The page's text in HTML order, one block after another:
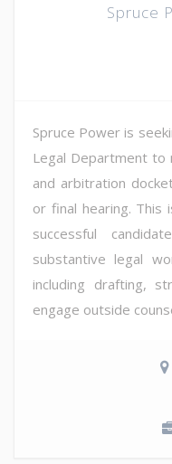
Spruce
Spruce Power is
Legal Department to
and arbitration
or final hearing. This
successful
substantive legal
including drafting,
engage outside